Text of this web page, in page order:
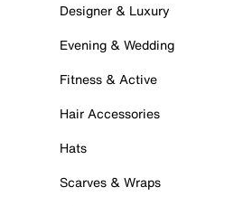
Designer & Luxury
Evening & Wedding
Fitness & Active
Hair Accessories
Hats
Scarves & Wraps